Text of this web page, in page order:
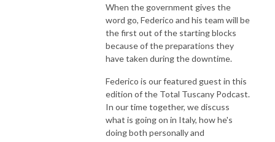
When the government gives the
word go, Federico and his team will be
the first out of the starting blocks
because of the preparations they
have taken during the downtime.
Federico is our featured guest in this
edition of the Total Tuscany Podcast.
In our time together, we discuss
what is going on in Italy, how he's
doing both personally and